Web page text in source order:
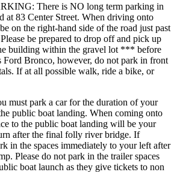
There is NO long term parking in
at 83 Center Street. When driving onto
on the right-hand side of the road just past
be prepared to drop off and pick up
building within the gravel lot *** before
Ford Bronco, however, do not park in front
If at all possible walk, ride a bike, or
must park a car for the duration of your
public boat landing. When coming onto
to the public boat landing will be your
after the final folly river bridge. If
in the spaces immediately to your left after
Please do not park in the trailer spaces
boat launch as they give tickets to non